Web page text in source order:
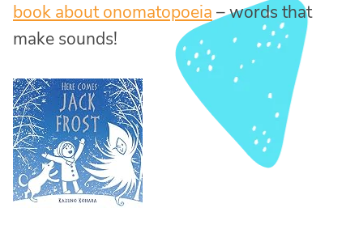
book about onomatopoeia – words that
make sounds!